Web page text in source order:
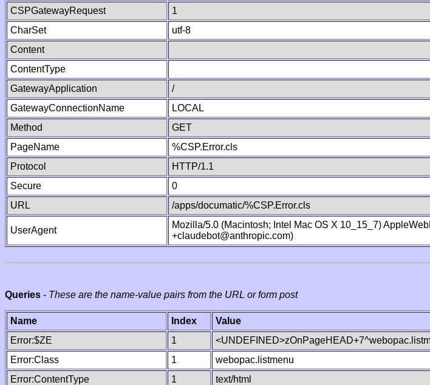
CSPGatewayRequest
1
CharSet
utf-8
Content
ContentType
GatewayApplication
/
GatewayConnectionName
LOCAL
Method
GET
PageName
%CSP.Error.cls
Protocol
HTTP/1.1
Secure
0
URL
/apps/documatic/%CSP.Error.cls
UserAgent
Mozilla/5.0 (Macintosh; Intel Mac OS X 10_15_7)
+claudebot@anthropic.com)
Queries - These are the name-value pairs from the URL or form post
Name Index Value
Error:$ZE
1
Error:Class
1 webopac.listmenu
Error:ContentType
1 text/html